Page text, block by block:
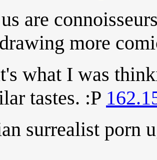
are
more
what I was
tastes. :P
surrealist porn